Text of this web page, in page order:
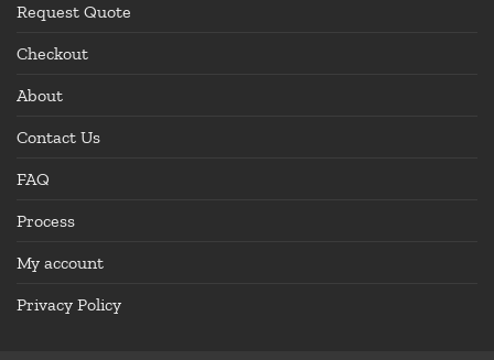
Request Quote
Checkout
About
Contact Us
FAQ
Process
My account
Privacy Policy